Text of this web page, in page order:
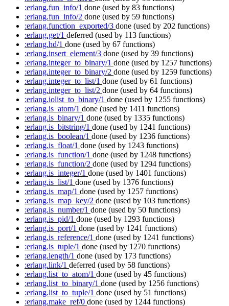
:erlang.fun_info/1 done (used by 83 functions)
:erlang.fun_info/2 done (used by 59 functions)
:erlang.function_exported/3 done (used by 202 functions)
:erlang.get/1 deferred (used by 113 functions)
:erlang.hd/1 done (used by 67 functions)
:erlang.insert_element/3 done (used by 39 functions)
:erlang.integer_to_binary/1 done (used by 1257 functions)
:erlang.integer_to_binary/2 done (used by 1259 functions)
:erlang.integer_to_list/1 done (used by 61 functions)
:erlang.integer_to_list/2 done (used by 64 functions)
:erlang.iolist_to_binary/1 done (used by 1255 functions)
:erlang.is_atom/1 done (used by 1411 functions)
:erlang.is_binary/1 done (used by 1335 functions)
:erlang.is_bitstring/1 done (used by 1241 functions)
:erlang.is_boolean/1 done (used by 1236 functions)
:erlang.is_float/1 done (used by 1243 functions)
:erlang.is_function/1 done (used by 1248 functions)
:erlang.is_function/2 done (used by 1294 functions)
:erlang.is_integer/1 done (used by 1401 functions)
:erlang.is_list/1 done (used by 1376 functions)
:erlang.is_map/1 done (used by 1257 functions)
:erlang.is_map_key/2 done (used by 103 functions)
:erlang.is_number/1 done (used by 50 functions)
:erlang.is_pid/1 done (used by 1293 functions)
:erlang.is_port/1 done (used by 1241 functions)
:erlang.is_reference/1 done (used by 1241 functions)
:erlang.is_tuple/1 done (used by 1270 functions)
:erlang.length/1 done (used by 173 functions)
:erlang.link/1 deferred (used by 58 functions)
:erlang.list_to_atom/1 done (used by 45 functions)
:erlang.list_to_binary/1 done (used by 1256 functions)
:erlang.list_to_tuple/1 done (used by 51 functions)
:erlang.make_ref/0 done (used by 1244 functions)